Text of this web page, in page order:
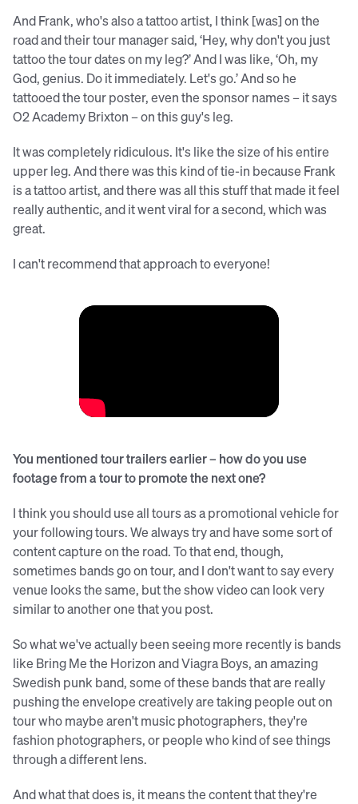
And Frank, who's also a tattoo artist, I think [was] on the
road and their tour manager said, ‘Hey, why don't you just
tattoo the tour dates on my leg?’ And I was like, ‘Oh, my
God, genius. Do it immediately. Let's go.’ And so he
tattooed the tour poster, even the sponsor names – it says
O2 Academy Brixton – on this guy's leg.
It was completely ridiculous. It's like the size of his entire
upper leg. And there was this kind of tie-in because Frank
is a tattoo artist, and there was all this stuff that made it feel
really authentic, and it went viral for a second, which was
great.
I can't recommend that approach to everyone!
You mentioned tour trailers earlier – how do you use
footage from a tour to promote the next one?
I think you should use all tours as a promotional vehicle for
your following tours. We always try and have some sort of
content capture on the road. To that end, though,
sometimes bands go on tour, and I don't want to say every
venue looks the same, but the show video can look very
similar to another one that you post.
So what we've actually been seeing more recently is bands
like Bring Me the Horizon and Viagra Boys, an amazing
Swedish punk band, some of these bands that are really
pushing the envelope creatively are taking people out on
tour who maybe aren't music photographers, they're
fashion photographers, or people who kind of see things
through a different lens.
And what that does is, it means the content that they're